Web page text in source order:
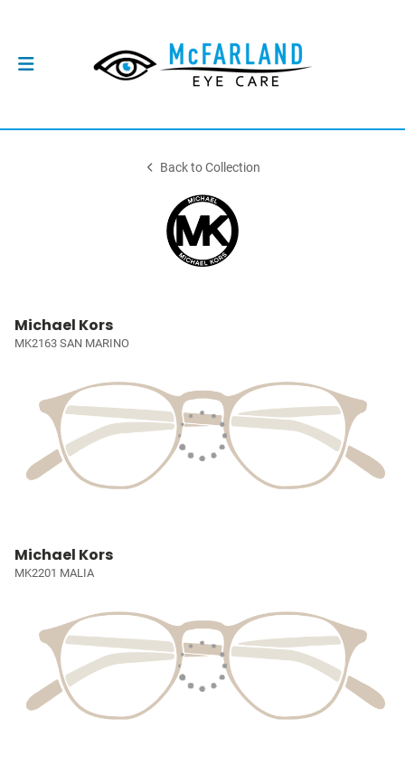
Back to Collection
Michael Kors
MK2163 SAN MARINO
Michael Kors
MK2201 MALIA